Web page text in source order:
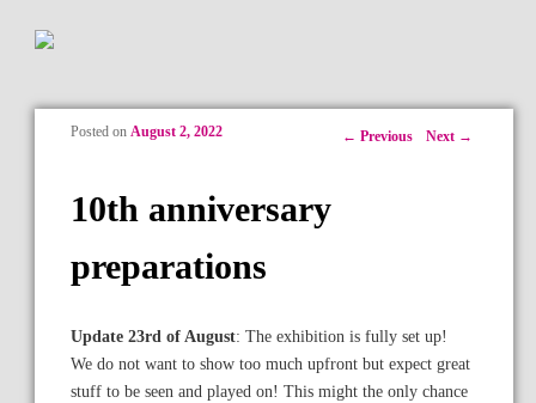
Post navigation
← Previous Next →
10th anniversary
preparations
Posted on August 2, 2022
Update 23rd of August: The exhibition is fully set up!
We do not want to show too much upfront but expect great
stuff to be seen and played on! This might the only chance